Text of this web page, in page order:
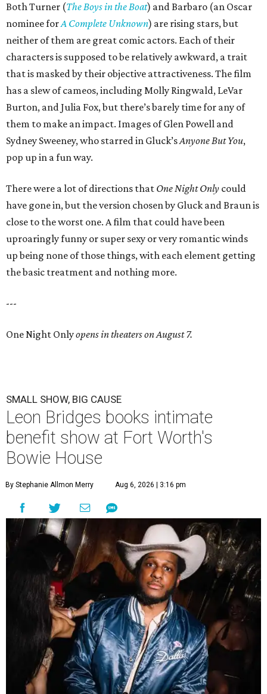
Both Turner (The Boys in the Boat) and Barbaro (an Oscar
nominee forA Complete Unknown) are rising stars, but
neither of them are great comic actors. Each of their
characters is supposed to be relatively awkward, a trait
that is masked by their objective attractiveness. The film
has a slew of cameos, including Molly Ringwald, LeVar
Burton, and Julia Fox, but there’s barely time for any of
them to make an impact. Images of Glen Powell and
Sydney Sweeney, who starred in Gluck’sAnyone But You,
pop up in a fun way.
There were a lot of directions that One Night Only could
have gone in, but the version chosen by Gluck and Braun is
close to the worst one. A film that could have been
uproaringly funny or super sexy or very romantic winds
up being none of those things, with each element getting
the basic treatment and nothing more.
---
One Night Onlyopens in theaters on August 7.
SMALL SHOW, BIG CAUSE
Leon Bridges books intimate
benefit show at Fort Worth's
Bowie House
By Stephanie Allmon Merry Aug 6, 2026 | 3:16 pm